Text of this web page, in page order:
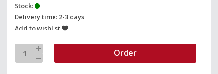
Stock:
Delivery time: 2-3 days
Add to wishlist
Order